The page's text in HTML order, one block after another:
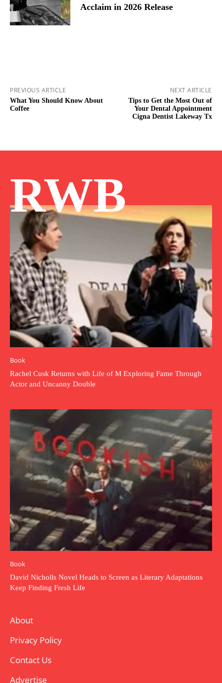
Acclaim in 2026 Release
PREVIOUS ARTICLE
What You Should Know About
Coffee
NEXT ARTICLE
Tips to Get the Most Out of
Your Dental Appointment
Cigna Dentist Lakeway Tx
RWB
Book
Rachel Cusk Returns with Life of M Exploring Fame Through
Actor and Uncanny Double
Book
David Nicholls Novel Heads to Screen as Literary Adaptations
Keep Finding Fresh Life
About
Privacy Policy
Contact Us
Advertise